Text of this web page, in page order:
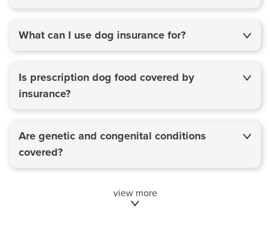
What can I use dog insurance for?
Is prescription dog food covered by
insurance?
Are genetic and congenital conditions
covered?
view more